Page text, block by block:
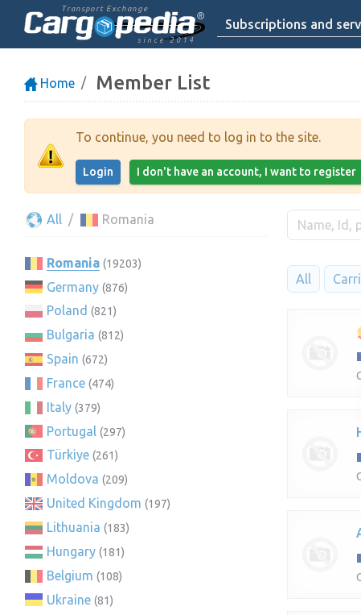
Transport Exchange
since 2014
Subscriptions and
Home Member List
To continue, you need to log in to the site.
Login I don't have an account, I want to register
All Romania
Romania (19203)
Germany (876)
Poland (821)
Bulgaria (812)
Spain (672)
France (474)
Italy (379)
Portugal (297)
Türkiye (261)
Moldova (209)
United Kingdom (197)
Lithuania (183)
Hungary (181)
Belgium (108)
Ukraine (81)
All